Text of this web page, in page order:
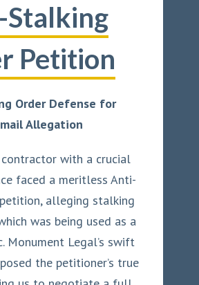
Petition
Order Defense for
Allegation
with a crucial
faced a meritless Anti-
alleging stalking
was being used as a
Monument Legal’s swift
the petitioner’s true